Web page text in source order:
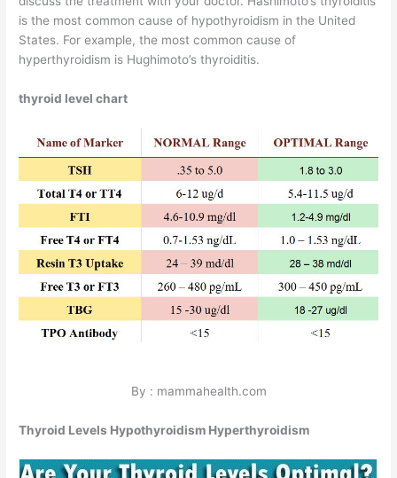
is the most common cause of hypothyroidism in the United
States. For example, the most common cause of
hyperthyroidism is Hughimoto’s thyroiditis.
thyroid level chart
By : mammahealth.com
Thyroid Levels Hypothyroidism Hyperthyroidism